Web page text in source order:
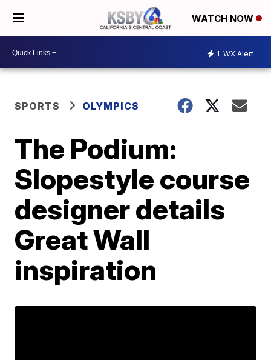
WATCH NOW
1 WX Alert
SPORTS OLYMPICS
The Podium:
Slopestyle course
designer details
Great Wall
inspiration